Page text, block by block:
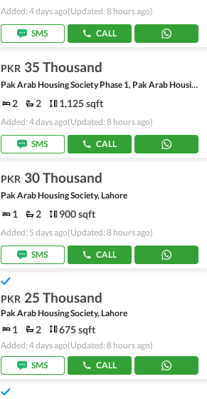
Added: 4 days ago(Updated: 8 hours ago)
SMS CALL
PKR 35 Thousand
Pak Arab Housing Society Phase 1, Pak Arab Housing Society
2 2 1,125 sqft
Added: 4 days ago(Updated: 8 hours ago)
SMS CALL
PKR 30 Thousand
Pak Arab Housing Society, Lahore
1 2 900 sqft
Added: 5 days ago(Updated: 8 hours ago)
SMS CALL
PKR 25 Thousand
Pak Arab Housing Society, Lahore
1 2 675 sqft
Added: 4 days ago(Updated: 8 hours ago)
SMS
CALL